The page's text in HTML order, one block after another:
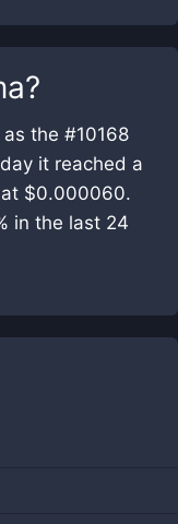
?
the #10168
it reached a
$0.000060.
in the last 24